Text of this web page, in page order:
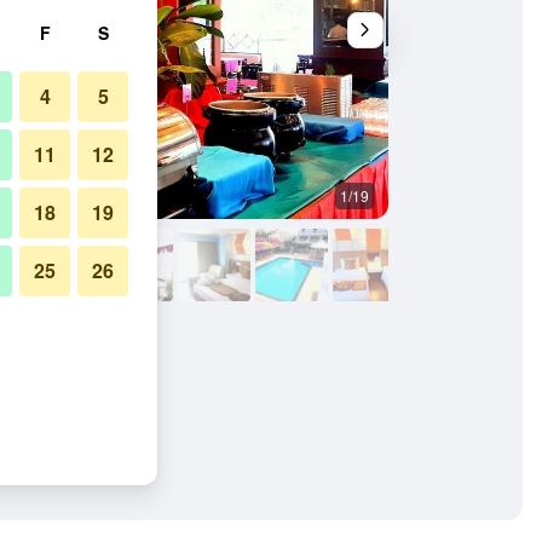
1/19
F S
4 5
11 12
18 19
25 26